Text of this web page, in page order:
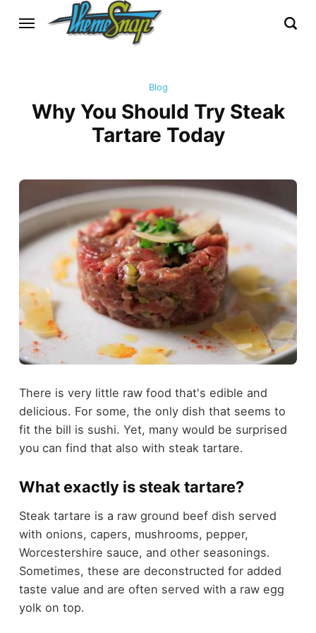
Blog
Why You Should Try Steak
Tartare Today
There is very little raw food that's edible and
delicious. For some, the only dish that seems to
fit the bill is sushi. Yet, many would be surprised
you can find that also with steak tartare.
What exactly is steak tartare?
Steak tartare is a raw ground beef dish served
with onions, capers, mushrooms, pepper,
Worcestershire sauce, and other seasonings.
Sometimes, these are deconstructed for added
taste value and are often served with a raw egg
yolk on top.